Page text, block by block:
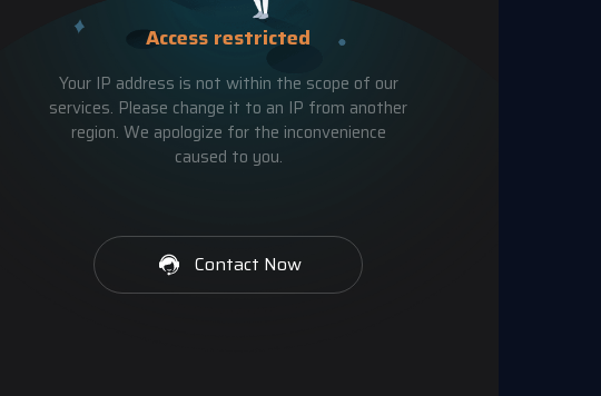
Access restricted
Your IP address is not within the scope of our
services. Please change it to an IP from another
region. We apologize for the inconvenience
caused to you.
Contact Now